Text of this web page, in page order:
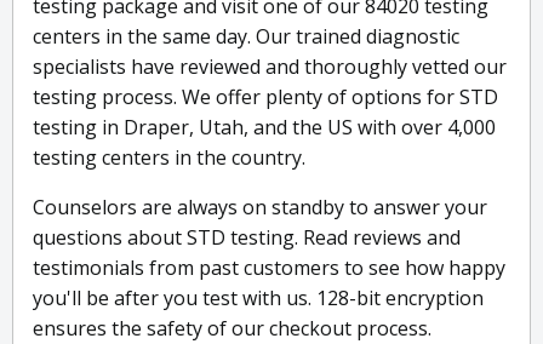
testing package and visit one of our 84020 testing
centers in the same day. Our trained diagnostic
specialists have reviewed and thoroughly vetted our
testing process. We offer plenty of options for STD
testing in Draper, Utah, and the US with over 4,000
testing centers in the country.
Counselors are always on standby to answer your
questions about STD testing. Read reviews and
testimonials from past customers to see how happy
you'll be after you test with us. 128-bit encryption
ensures the safety of our checkout process.